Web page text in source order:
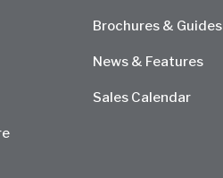
Brochures & Guides
News & Features
Sales Calendar